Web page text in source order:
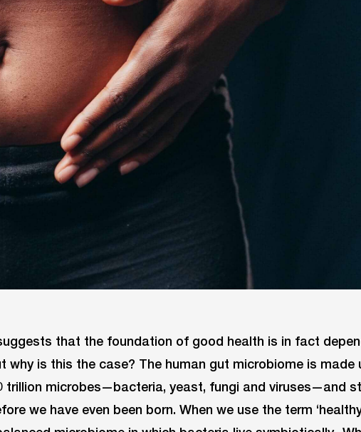
that the foundation of good health is in fact
why is this the case? The human gut microbiome is made
trillion microbes—bacteria, yeast, fungi and viruses—and
we have even been born. When we use the term